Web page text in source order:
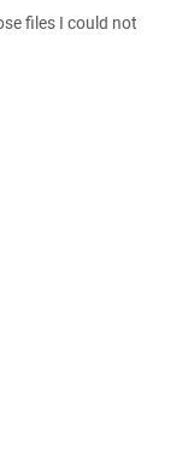
files I could not